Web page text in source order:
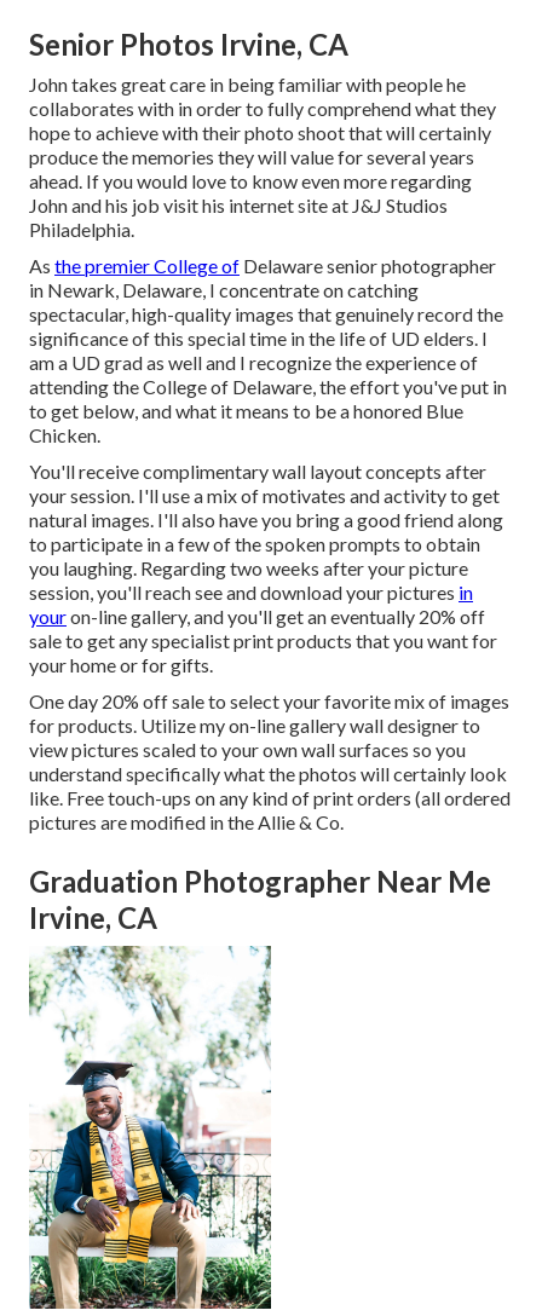
Senior Photos Irvine, CA
John takes great care in being familiar with people he
collaborates with in order to fully comprehend what they
hope to achieve with their photo shoot that will certainly
produce the memories they will value for several years
ahead. If you would love to know even more regarding
John and his job visit his internet site at J&J Studios
Philadelphia.
As the premier College of Delaware senior photographer
in Newark, Delaware, I concentrate on catching
spectacular, high-quality images that genuinely record the
significance of this special time in the life of UD elders. I
am a UD grad as well and I recognize the experience of
attending the College of Delaware, the effort you've put in
to get below, and what it means to be a honored Blue
Chicken.
You'll receive complimentary wall layout concepts after
your session. I'll use a mix of motivates and activity to get
natural images. I'll also have you bring a good friend along
to participate in a few of the spoken prompts to obtain
you laughing. Regarding two weeks after your picture
session, you'll reach see and download your pictures in
youron-line gallery, and you'll get an eventually 20% off
sale to get any specialist print products that you want for
your home or for gifts.
One day 20% off sale to select your favorite mix of images
for products. Utilize my on-line gallery wall designer to
view pictures scaled to your own wall surfaces so you
understand specifically what the photos will certainly look
like. Free touch-ups on any kind of print orders (all ordered
pictures are modified in the Allie & Co.
Graduation Photographer Near Me
Irvine, CA